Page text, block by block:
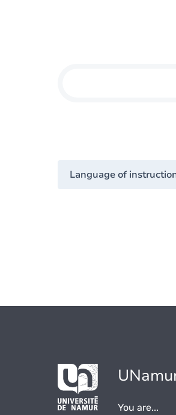
Language of
You are...